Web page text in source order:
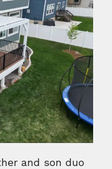
and son duo